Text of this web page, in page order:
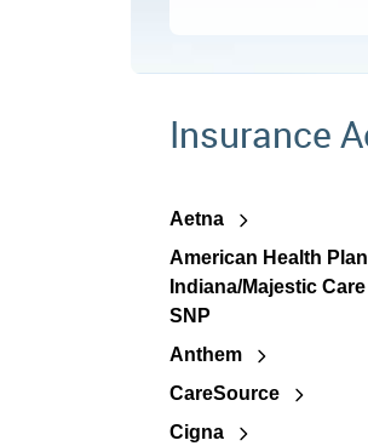
Insurance
Aetna
American Health
Indiana/Majestic
SNP
Anthem
CareSource
Cigna